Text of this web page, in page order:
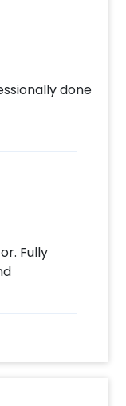
done
Fully